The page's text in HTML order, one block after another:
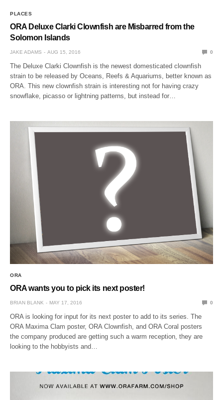
PLACES
ORA Deluxe Clarki Clownfish are Misbarred from the
Solomon Islands
JAKE ADAMS AUG 15, 2016 0
The Deluxe Clarki Clownfish is the newest domesticated clownfish
strain to be released by Oceans, Reefs & Aquariums, better known as
ORA. This new clownfish strain is interesting not for having crazy
snowflake, picasso or lightning patterns, but instead for…
ORA
ORA wants you to pick its next poster!
BRIAN BLANK MAY 17, 2016 0
ORA is looking for input for its next poster to add to its series. The
ORA Maxima Clam poster, ORA Clownfish, and ORA Coral posters
the company produced are getting such a warm reception, they are
looking to the hobbyists and…